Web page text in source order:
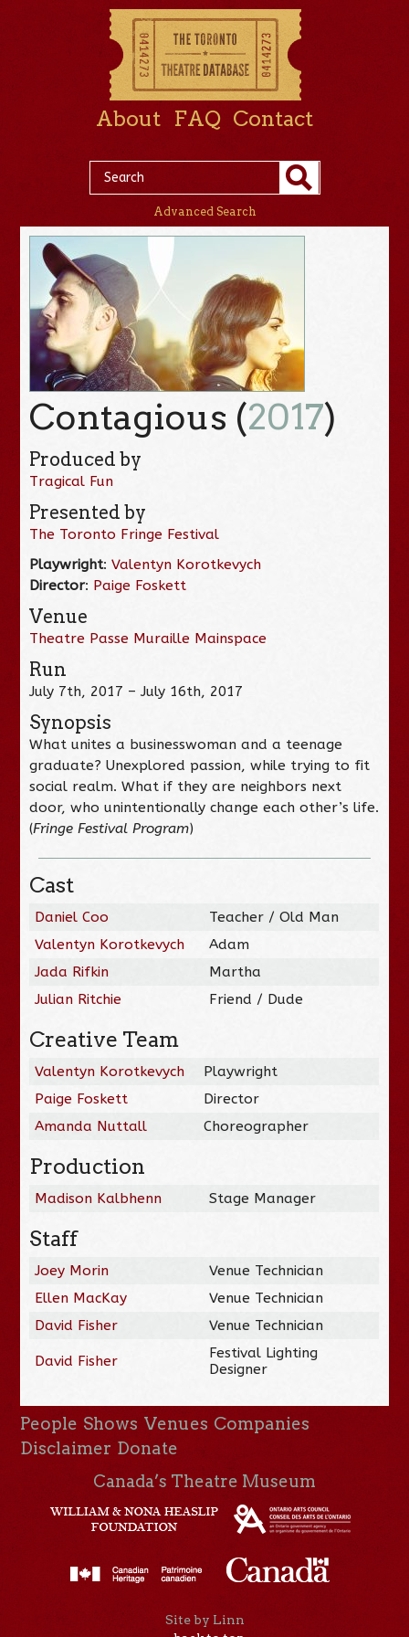
About FAQ Contact
Advanced Search
Contagious (2017)
Produced by
Tragical Fun
Presented by
The Toronto Fringe Festival
Playwright:Valentyn Korotkevych
Director: Paige Foskett
Venue
Theatre Passe Muraille Mainspace
Run
July 7th, 2017 – July 16th, 2017
Synopsis
What unites a businesswoman and a teenage
graduate? Unexplored passion, while trying to fit
social realm. What if they are neighbors next
door, who unintentionally change each other’s life.
(Fringe Festival Program)
Cast
Daniel Coo
Teacher / Old Man
Valentyn Korotkevych
Adam
Jada Rifkin
Martha
Julian Ritchie
Friend / Dude
Creative Team
Valentyn Korotkevych
Playwright
Paige Foskett
Director
Amanda Nuttall
Choreographer
Production
Madison Kalbhenn Stage Manager
Staff
Joey Morin
Venue Technician
Ellen MacKay
Venue Technician
David Fisher
Venue Technician
David Fisher
Festival Lighting
Designer
People Shows Venues Companies
Disclaimer Donate
Canada’s Theatre Museum
Site by Linn